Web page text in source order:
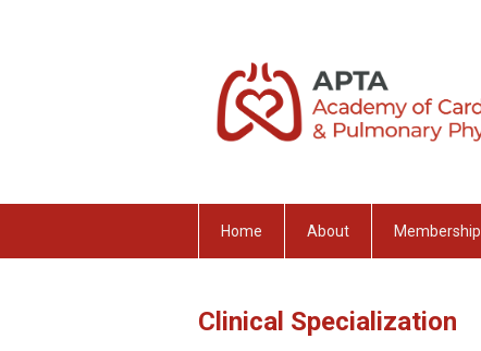
Home About Membership
Clinical Specialization